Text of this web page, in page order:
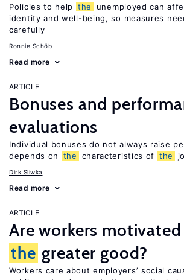
Policies to help the
unemployed can
identity and well-being, so measures
carefully
Ronnie Schöb
Read more
ARTICLE
Bonuses and
evaluations
Individual bonuses do not always raise
depends on
the characteristics of the
Dirk Sliwka
Read more
ARTICLE
Are workers
the greater good?
Workers care about employers’ social